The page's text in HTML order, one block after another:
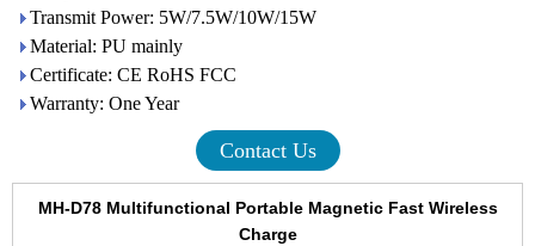
Transmit Power: 5W/7.5W/10W/15W
Material: PU mainly
Certificate: CE RoHS FCC
Warranty: One Year
Contact Us
MH-D78 Multifunctional Portable Magnetic Fast Wireless
Charge